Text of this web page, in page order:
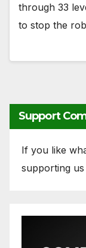
through 33
to stop the
Support
If you like
supporting